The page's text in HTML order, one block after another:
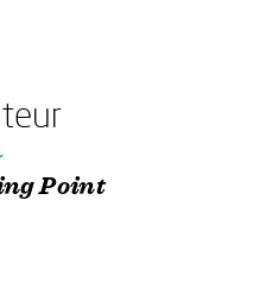
Point